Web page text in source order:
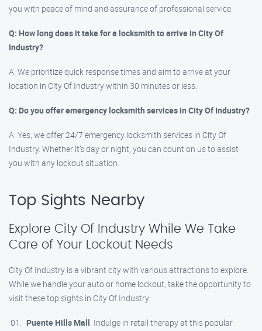
you with peace of mind and assurance of professional service.
Q: How long does it take for a locksmith to arrive in City Of
Industry?
A: We prioritize quick response times and aim to arrive at your
location in City Of Industry within 30 minutes or less.
Q: Do you offer emergency locksmith services in City Of Industry?
A: Yes, we offer 24/7 emergency locksmith services in City Of
Industry. Whether it’s day or night, you can count on us to assist
you with any lockout situation.
Top Sights Nearby
Explore City Of Industry While We Take
Care of Your Lockout Needs
City Of Industry is a vibrant city with various attractions to explore.
While we handle your auto or home lockout, take the opportunity to
visit these top sights in City Of Industry:
Puente Hills Mall: Indulge in retail therapy at this popular